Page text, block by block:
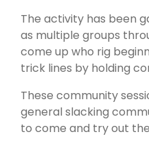
The activity has been
as multiple groups
come up who rig
trick lines by holding
These community
general slacking
to come and try out